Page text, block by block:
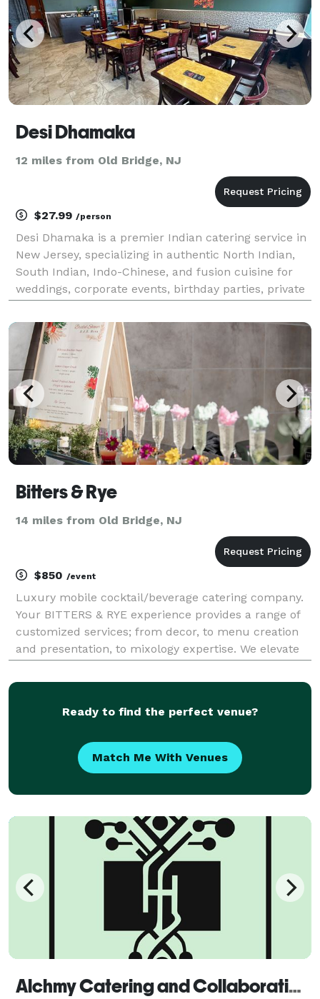
Desi Dhamaka
12 miles from Old Bridge, NJ
$27.99 /person
Desi Dhamaka is a premier Indian catering service in
New Jersey, specializing in authentic North Indian,
South Indian, Indo-Chinese, and fusion cuisine for
weddings, corporate events, birthday parties, private
chefs prepare fresh, flavorful dishes u
Bitters & Rye
14 miles from Old Bridge, NJ
$850 /event
Luxury mobile cocktail/beverage catering company.
Your BITTERS & RYE experience provides a range of
customized services; from decor, to menu creation
and presentation, to mixology expertise. We elevate
taste.
Ready to find the perfect venue?
Match Me With Venues
Alchmy Catering and Collaborations